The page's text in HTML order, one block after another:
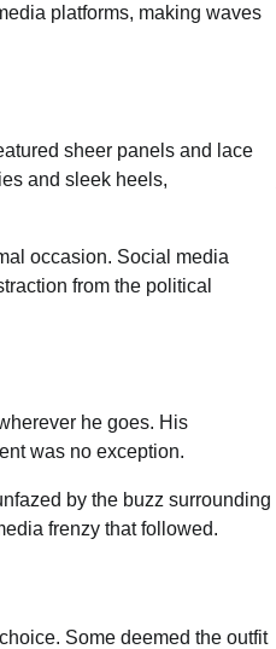
platforms, making waves
sheer panels and lace
and sleek heels,
occasion. Social media
from the political
he goes. His
was no exception.
by the buzz surrounding
frenzy that followed.
Some deemed the outfit